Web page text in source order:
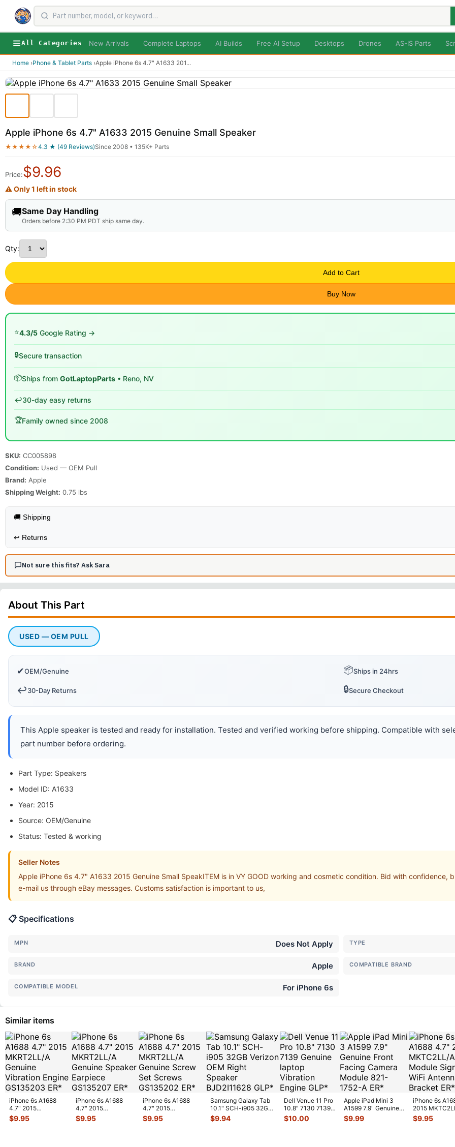
All Categories New Arrivals Complete Laptops AI Builds Free AI Setup Desktops Drones AS-IS Parts
Home ›Phone & Tablet Parts ›Apple iPhone 6s 4.7" A1633 201...
Apple iPhone 6s 4.7" A1633 2015 Genuine Small Speaker
★★★★☆4.3 ★ (49 Reviews)Since 2008 • 135K+ Parts
Price:$9.96
⚠ Only 1 left in stock
🚚Same Day Handling
Orders before 2:30 PM PDT ship same day.
Qty:
Add to Cart
Buy Now
⭐4.3/5 Google Rating →
🔒Secure transaction
📦Ships from GotLaptopParts • Reno, NV
↩️30-day easy returns
🏆Family owned since 2008
SKU: CC005898
Condition: Used — OEM Pull
Brand: Apple
Shipping Weight: 0.75 lbs
🚚 Shipping
↩️ Returns
Not sure this fits? Ask Sara
About This Part
USED — OEM PULL
✔OEM/Genuine 📦Ships in 24hrs
↩️30-Day Returns 🔒Secure Checkout
This Apple speaker is tested and ready for installation. Tested and verified working before shipping. Compatible with
part number before ordering.
Part Type: Speakers
Model ID: A1633
Year: 2015
Source: OEM/Genuine
Status: Tested & working
Seller Notes
Apple iPhone 6s 4.7" A1633 2015 Genuine Small SpeakITEM is in VY GOOD working and cosmetic condition. Bid with
e-mail us through eBay messages. Customs satisfaction is important to us,
📋 Specifications
MPN Does Not Apply TYPE
BRAND Apple COMPATIBLE BRAND
COMPATIBLE MODEL For iPhone 6s
Similar items
iPhone 6s A1688
4.7" 2015
MKRT2LL/A
Genuine Vibration
$9.95
iPhone 6s A1688
4.7" 2015
MKRT2LL/A
Genuine Speaker
$9.95
iPhone 6s A1688
4.7" 2015
MKRT2LL/A
Genuine Screw Set
$9.95
Samsung Galaxy Tab
10.1" SCH-i905 32GB
Verizon OEM Right
Spe...
$9.94
Dell Venue 11 Pro
10.8" 7130 7139
Genuine laptop
Vibration E
$10.00
Apple iPad Mini 3
A1599 7.9" Genuine
Front Facing Camera
Mod...
$9.99
iPhone 6s
2015
GPS Module
WiFi A...
$9.95